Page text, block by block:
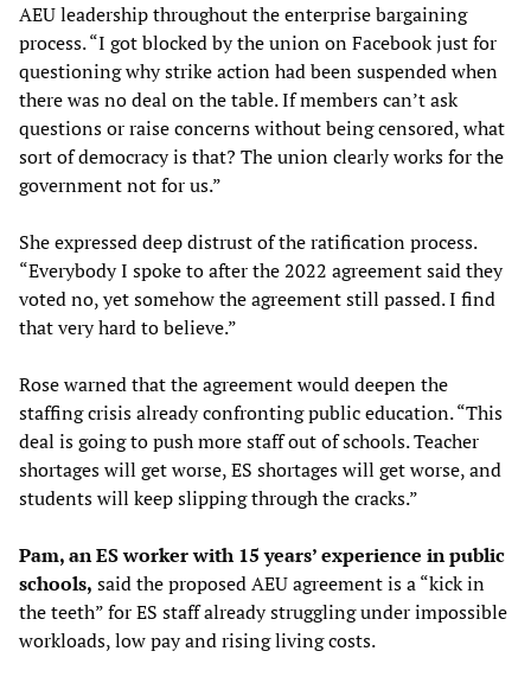
AEU leadership throughout the enterprise bargaining
process. “I got blocked by the union on Facebook just for
questioning why strike action had been suspended when
there was no deal on the table. If members can’t ask
questions or raise concerns without being censored, what
sort of democracy is that? The union clearly works for the
government not for us.”
She expressed deep distrust of the ratification process.
“Everybody I spoke to after the 2022 agreement said they
voted no, yet somehow the agreement still passed. I find
that very hard to believe.”
Rose warned that the agreement would deepen the
staffing crisis already confronting public education. “This
deal is going to push more staff out of schools. Teacher
shortages will get worse, ES shortages will get worse, and
students will keep slipping through the cracks.”
Pam, an ES worker with 15 years’ experience in public
schools, said the proposed AEU agreement is a “kick in
the teeth” for ES staff already struggling under impossible
workloads, low pay and rising living costs.